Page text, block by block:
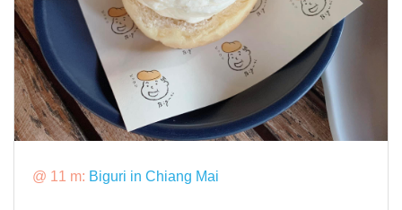
@ 11 m: Biguri in Chiang Mai